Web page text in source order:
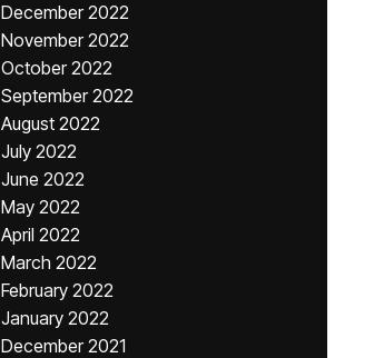
December 2022
November 2022
October 2022
September 2022
August 2022
July 2022
June 2022
May 2022
April 2022
March 2022
February 2022
January 2022
December 2021